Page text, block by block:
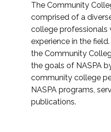
The Community
comprised of a
college professionals
experience in the
the Community
the goals of NASPA
community college
NASPA programs,
publications.